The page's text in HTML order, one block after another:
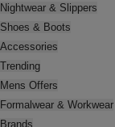
Nightwear & Slippers
Shoes & Boots
Accessories
Trending
Mens Offers
Formalwear & Workwear
Brands